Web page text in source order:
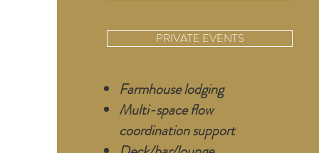
PRIVATE EVENTS
Farmhouse lodging
Multi-space flow
coordination support